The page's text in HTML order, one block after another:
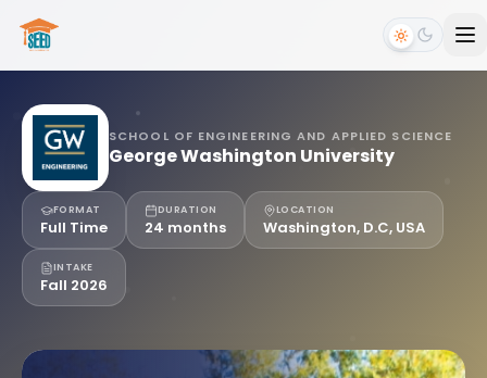
SCHOOL OF ENGINEERING AND APPLIED SCIENCE
George Washington University
FORMAT
Full Time
DURATION
24 months
LOCATION
Washington, D.C, USA
INTAKE
Fall 2026